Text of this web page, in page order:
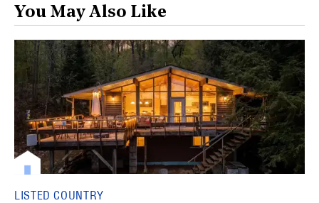
You May Also Like
LISTED COUNTRY